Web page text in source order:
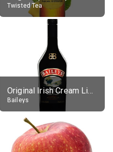
Twisted Tea
Original Irish Cream Liqueur (17% alc.)
Baileys